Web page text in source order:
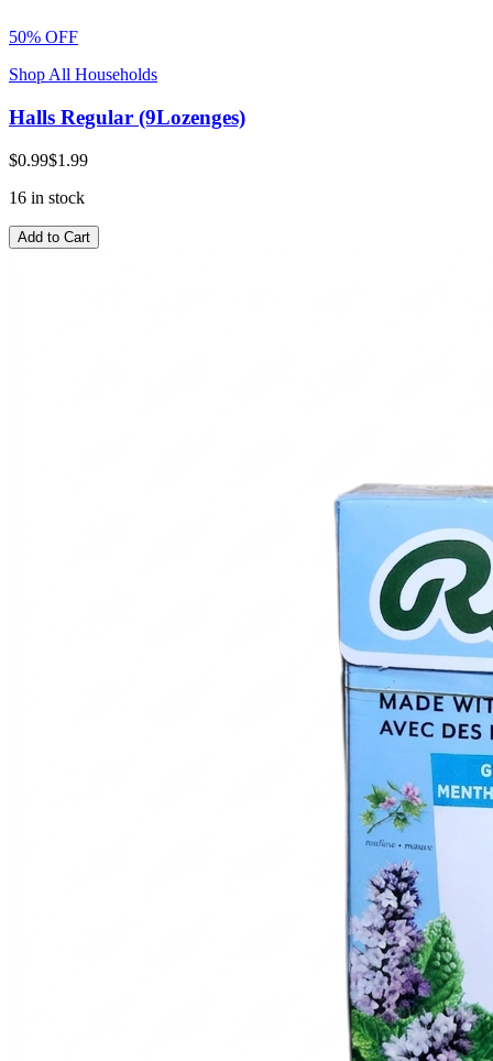
50% OFF
Shop All Households
Halls Regular (9Lozenges)
$0.99$1.99
16 in stock
Add to Cart